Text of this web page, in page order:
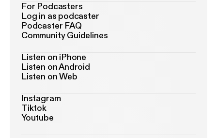
For Podcasters
Log in as podcaster
Podcaster FAQ
Community Guidelines
Listen on iPhone
Listen on Android
Listen on Web
Instagram
Tiktok
Youtube